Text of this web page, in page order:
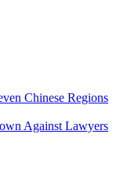
Chinese Regions
Against Lawyers